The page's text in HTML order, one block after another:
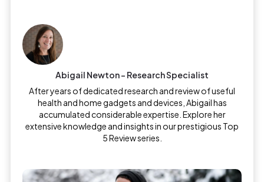
Abigail Newton – Research Specialist
After years of dedicated research and review of useful
health and home gadgets and devices, Abigail has
accumulated considerable expertise. Explore her
extensive knowledge and insights in our prestigious Top
5 Review series.